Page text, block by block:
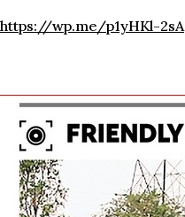
https://wp.me/p1yHKl-2sA